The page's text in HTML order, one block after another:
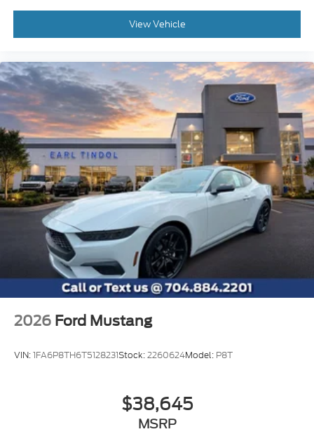
View Vehicle
2026 Ford Mustang
VIN:1FA6P8TH6T5128231Stock:2260624Model: P8T
$38,645
MSRP